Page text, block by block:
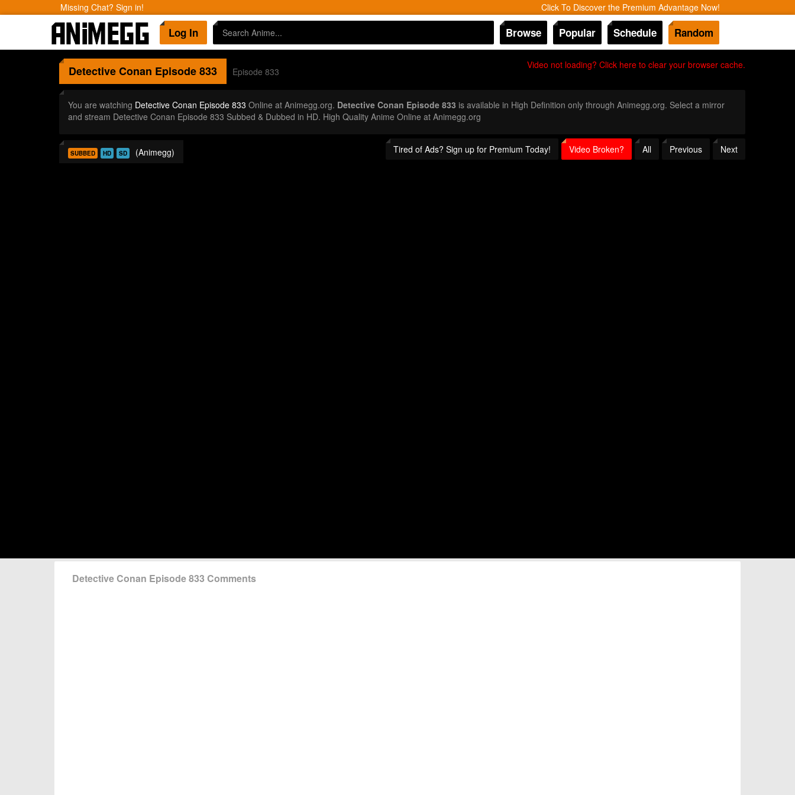
Missing Chat? Sign in! Click To Discover the Premium Advantage Now!
Log In Browse Popular Schedule Random
Video not loading? Click here to clear your browser cache.
Detective Conan Episode 833 Episode 833
You are watching Detective Conan Episode 833 Online at Animegg.org. Detective Conan Episode 833 is available in High Definition only through Animegg.org. Select a mirror
and stream Detective Conan Episode 833 Subbed & Dubbed in HD. High Quality Anime Online at Animegg.org
Tired of Ads? Sign up for Premium Today! Video Broken? All Previous Next
SUBBED HD SD (Animegg)
Detective Conan Episode 833 Comments